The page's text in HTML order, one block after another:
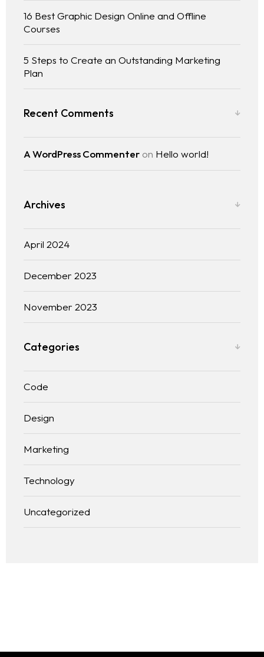
16 Best Graphic Design Online and Offline
Courses
5 Steps to Create an Outstanding Marketing
Plan
Recent Comments
A WordPress Commenter on Hello world!
Archives
April 2024
December 2023
November 2023
Categories
Code
Design
Marketing
Technology
Uncategorized